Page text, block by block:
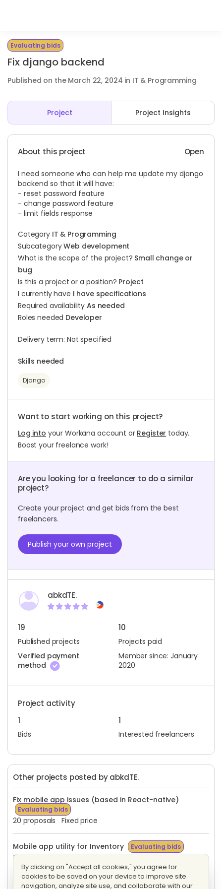
Evaluating bids
Fix django backend
Published on the March 22, 2024 in IT & Programming
Project Project Insights
About this project Open
I need someone who can help me update my django
backend so that it will have:
- reset password feature
- change password feature
- limit fields response
Category IT & Programming
SubcategoryWeb development
What is the scope of the project? Small change or
bug
Is this a project or a position? Project
I currently have I have specifications
Required availability As needed
Roles needed Developer
Delivery term: Not specified
Skills needed
Django
Want to start working on this project?
Log into your Workana account or Register today.
Boost your freelance work!
Are you looking for a freelancer to do a similar
project?
Create your project and get bids from the best
freelancers.
Publish your own project
abkdTE.
19
Published projects
10
Projects paid
Verified payment
method
Member since: January
2020
Project activity
1
Bids
1
Interested freelancers
Other projects posted by abkdTE.
Fix mobile app issues (based in React-native)
Evaluating bids
20 proposals Fixed price
Mobile app utility for Inventory Evaluating bids
1 proposal
Mobile app utility for Inventory Evaluating bids
By clicking on "Accept all cookies," you agree for
cookies to be saved on your device to improve site
navigation, analyze site use, and collaborate with our